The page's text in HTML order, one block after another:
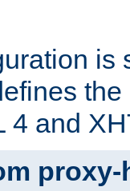
the
4 and